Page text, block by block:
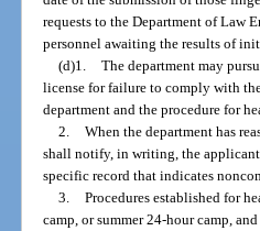
requests to the Department of Law
personnel awaiting the results of
(d)1. The department may
license for failure to comply with
department and the procedure for
2. When the department has
shall notify, in writing, the
specific record that indicates
3. Procedures established for
camp, or summer 24-hour camp,